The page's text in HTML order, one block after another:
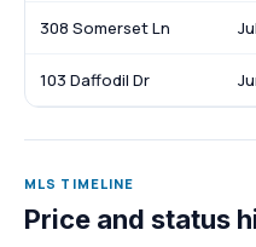
308 Somerset Ln
103 Daffodil Dr
MLS TIMELINE
Price and status